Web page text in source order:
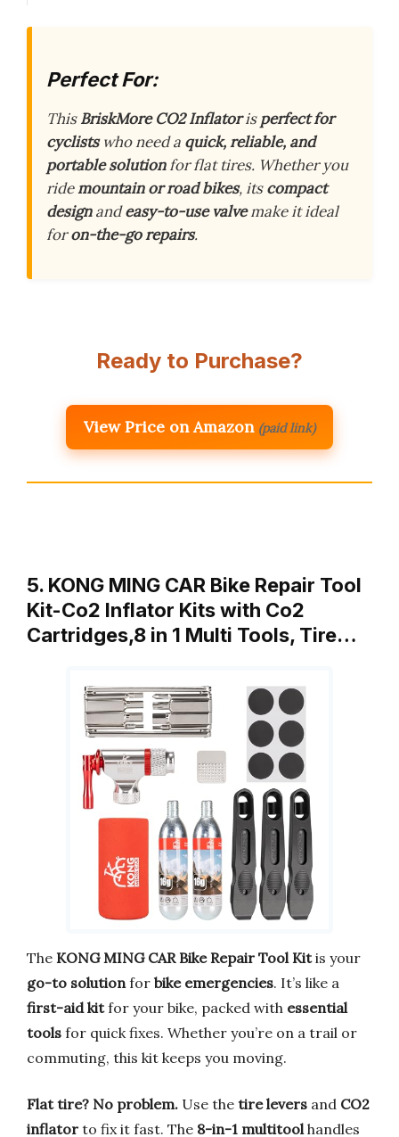
Perfect For:
ThisBriskMore CO2 Inflatorisperfect for
cyclistswho need a quick, reliable, and
portable solutionfor flat tires. Whether you
ridemountain or road bikes, itscompact
designandeasy-to-use valvemake it ideal
foron-the-go repairs.
Ready to Purchase?
View Price on Amazon (paid link)
5. KONG MING CAR Bike Repair Tool
Kit-Co2 Inflator Kits with Co2
Cartridges,8 in 1 Multi Tools, Tire…
The KONG MING CAR Bike Repair Tool Kitis your
go-to solutionfor bike emergencies. It’s like a
first-aid kitfor your bike, packed with essential
tools for quick fixes. Whether you’re on a trail or
commuting, this kit keeps you moving.
Flat tire? No problem. Use the tire levers and CO2
inflator to fix it fast. The 8-in-1 multitoolhandles